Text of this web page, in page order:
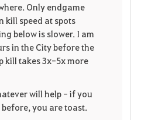
r
i
t
n
Only endgame
kill speed at spots
below is slower. I am
in the City before the
kill takes 3x-5x more
will help - if you
you are toast.